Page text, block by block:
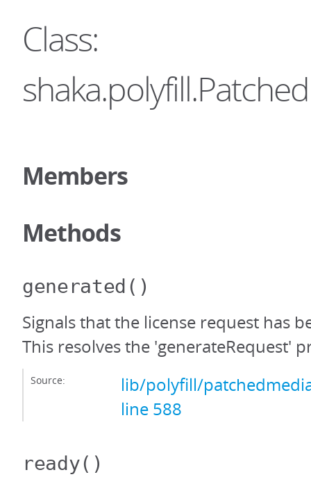
Class:
Members
Methods
generated ()
Signals that the license request has
This resolves the 'generateRequest'
Source:
lib/polyfill/
line 588
ready()